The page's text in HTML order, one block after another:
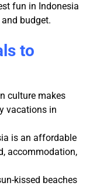
fun in Indonesia
budget.
to
culture makes
vacations in
is an affordable
accommodation,
kissed beaches